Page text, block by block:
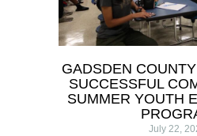
GADSDEN
SUCCESSFUL
SUMMER YOUTH
July 22,